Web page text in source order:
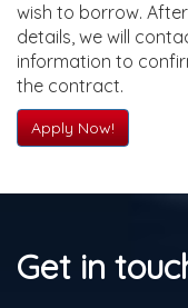
wish to borrow.
details, we will
information to
the contract.
Apply Now!
Get in